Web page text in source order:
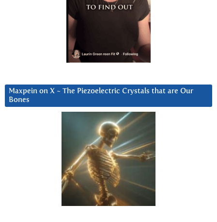
Maxpein on X ~ The Piezoelectric Crystals that are Our
Bones